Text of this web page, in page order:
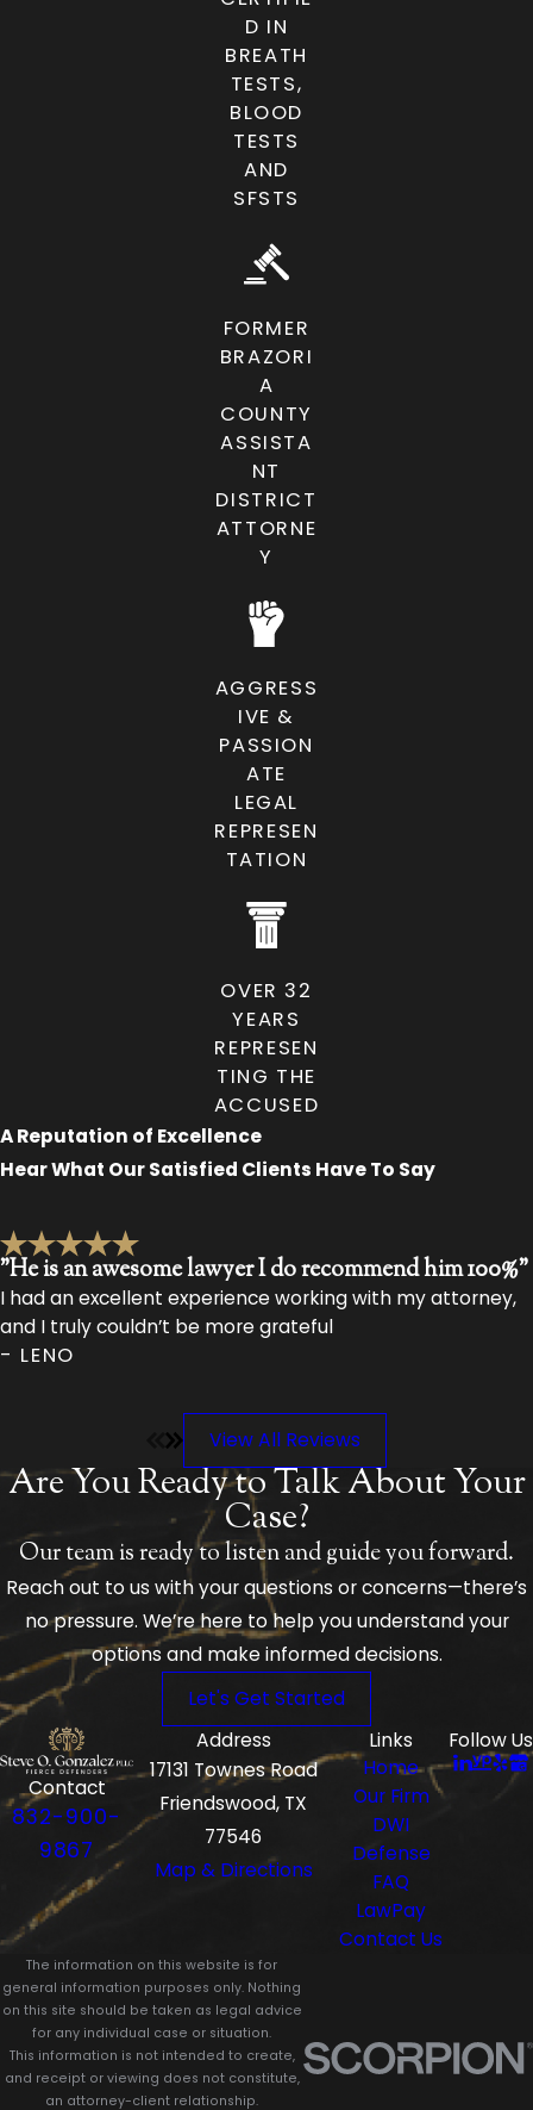
D IN
BREATH
TESTS,
BLOOD
TESTS
AND
SFSTS
FORMER
BRAZORI
A
COUNTY
ASSISTA
NT
DISTRICT
ATTORNE
Y
AGGRESS
IVE &
PASSION
ATE
LEGAL
REPRESEN
TATION
OVER 32
YEARS
REPRESEN
TING THE
ACCUSED
A Reputation of Excellence
Hear What Our Satisfied Clients Have To Say
"He is an awesome lawyer I do recommend him 100%"
I had an excellent experience working with my attorney,
and I truly couldn’t be more grateful
- LENO
View All Reviews
Are You Ready to Talk About Your
Case?
Our team is ready to listen and guide you forward.
Reach out to us with your questions or concerns—there’s
no pressure. We’re here to help you understand your
options and make informed decisions.
Let's Get Started
Contact
832-900-
9867
Address
17131 Townes Road
Friendswood, TX
77546
Map & Directions
Links
Home
Our Firm
DWI
Defense
FAQ
LawPay
Contact Us
Follow Us
The information on this website is for
general information purposes only. Nothing
on this site should be taken as legal advice
for any individual case or situation.
This information is not intended to create,
and receipt or viewing does not constitute,
an attorney-client relationship.